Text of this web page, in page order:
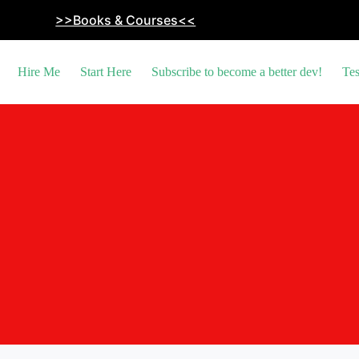
>>Books & Courses<<
Hire Me Start Here Subscribe to become a better dev!